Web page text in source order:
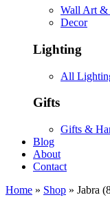
Wall Art &
Decor
Lighting
All
Gifts
Gifts &
Blog
About
Contact
Home » Shop » Jabra